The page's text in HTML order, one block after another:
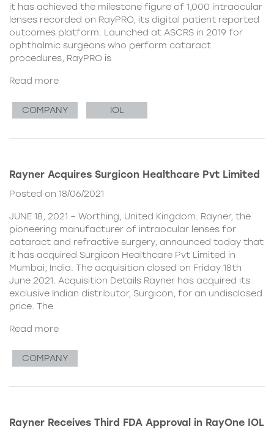
it has achieved the milestone figure of 1,000 intraocular
lenses recorded on RayPRO, its digital patient reported
outcomes platform. Launched at ASCRS in 2019 for
ophthalmic surgeons who perform cataract
procedures, RayPRO is
Read more
COMPANY IOL
Rayner Acquires Surgicon Healthcare Pvt Limited
Posted on 18/06/2021
JUNE 18, 2021 – Worthing, United Kingdom. Rayner, the
pioneering manufacturer of intraocular lenses for
cataract and refractive surgery, announced today that
it has acquired Surgicon Healthcare Pvt Limited in
Mumbai, India. The acquisition closed on Friday 18th
June 2021. Acquisition Details Rayner has acquired its
exclusive Indian distributor, Surgicon, for an undisclosed
price. The
Read more
COMPANY
Rayner Receives Third FDA Approval in RayOne IOL